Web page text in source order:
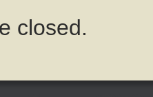
closed.